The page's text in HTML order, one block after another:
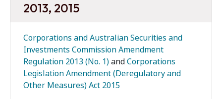
2013, 2015
Corporations and Australian Securities and
Investments Commission Amendment
Regulation 2013 (No. 1)andCorporations
Legislation Amendment (Deregulatory and
Other Measures) Act 2015